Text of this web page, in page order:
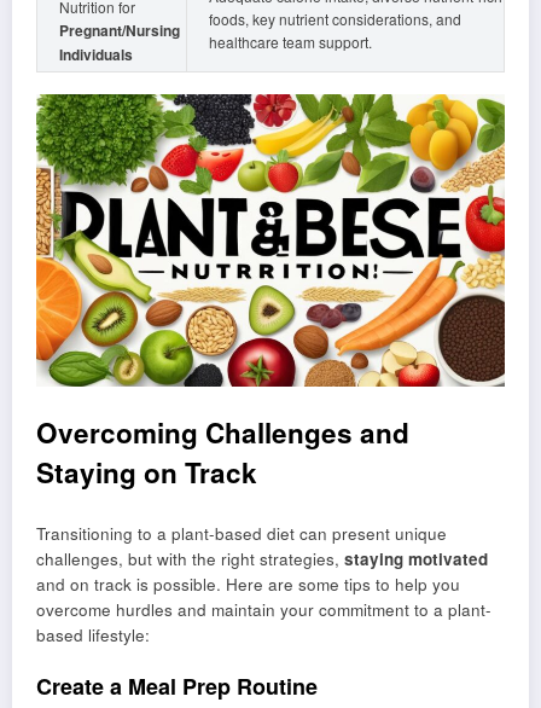
Nutrition for
Pregnant/Nursing
Individuals
foods, key nutrient considerations, and
healthcare team support.
Overcoming Challenges and
Staying on Track
Transitioning to a plant-based diet can present unique
challenges, but with the right strategies, staying motivated
and on track is possible. Here are some tips to help you
overcome hurdles and maintain your commitment to a plant-
based lifestyle:
Create a Meal Prep Routine